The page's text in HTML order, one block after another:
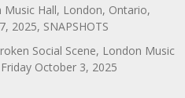
Hall, London, Ontario,
2025, SNAPSHOTS
Social Scene, London Music
October 3, 2025